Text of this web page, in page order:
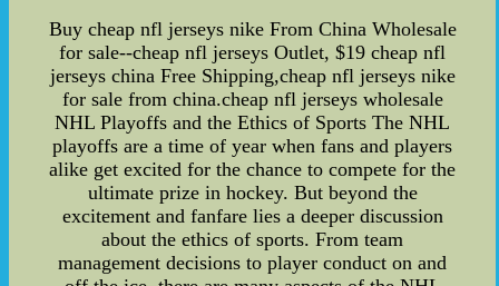
Buy cheap nfl jerseys nike From China Wholesale
for sale--cheap nfl jerseys Outlet, $19 cheap nfl
jerseys china Free Shipping,cheap nfl jerseys nike
for sale from china.cheap nfl jerseys wholesale
NHL Playoffs and the Ethics of Sports The NHL
playoffs are a time of year when fans and players
alike get excited for the chance to compete for the
ultimate prize in hockey. But beyond the
excitement and fanfare lies a deeper discussion
about the ethics of sports. From team
management decisions to player conduct on and